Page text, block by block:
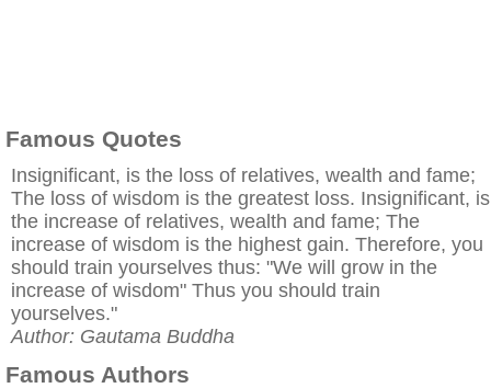
Famous Quotes
Insignificant, is the loss of relatives, wealth and fame;
The loss of wisdom is the greatest loss. Insignificant, is
the increase of relatives, wealth and fame; The
increase of wisdom is the highest gain. Therefore, you
should train yourselves thus: "We will grow in the
increase of wisdom" Thus you should train
yourselves."
Author: Gautama Buddha
Famous Authors